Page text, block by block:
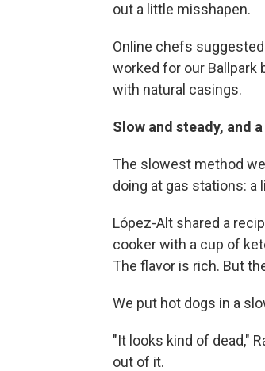
out a little misshapen.
Online chefs
worked for our Ballpark
with natural casings.
Slow and steady, and
The slowest method
doing at gas stations: a
López-Alt shared a
cooker with a cup of
The flavor is rich. But
We put hot dogs in a
"It looks kind of dead,"
out of it.